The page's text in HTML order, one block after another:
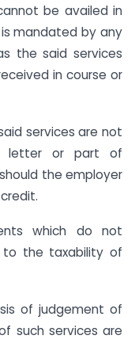
be availed in
mandated by any
the said services
in course or
services are not
letter or part of
the employer
which do not
to the taxability of
of judgement of
such services are